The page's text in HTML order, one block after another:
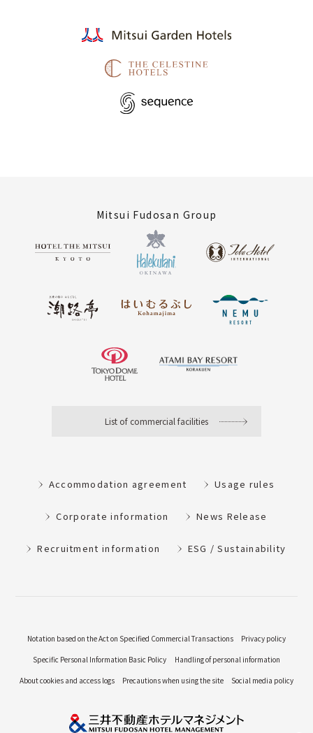
Mitsui Fudosan Group
List of commercial facilities
Accommodation agreement Usage rules
Corporate information News Release
Recruitment information ESG / Sustainability
Notation based on the Act on Specified Commercial Transactions
Privacy policy
Specific Personal Information Basic Policy
Handling of personal information
About cookies and access logs
Precautions when using the site Social media policy